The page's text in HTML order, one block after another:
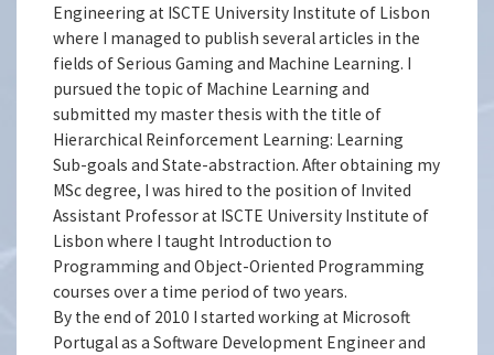
Engineering at ISCTE University Institute of Lisbon
where I managed to publish several articles in the
fields of Serious Gaming and Machine Learning. I
pursued the topic of Machine Learning and
submitted my master thesis with the title of
Hierarchical Reinforcement Learning: Learning
Sub-goals and State-abstraction. After obtaining my
MSc degree, I was hired to the position of Invited
Assistant Professor at ISCTE University Institute of
Lisbon where I taught Introduction to
Programming and Object-Oriented Programming
courses over a time period of two years.
By the end of 2010 I started working at Microsoft
Portugal as a Software Development Engineer and